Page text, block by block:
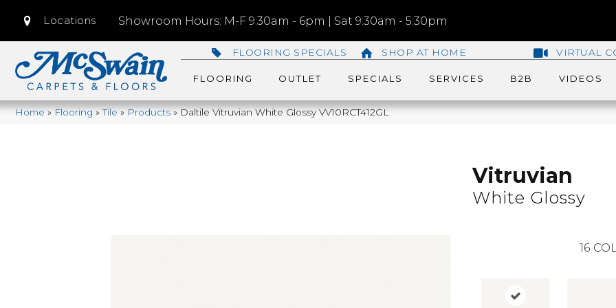
Locations Showroom Hours: M-F 9:30am - 6pm | Sat 9:30am - 5:30pm
FLOORING SPECIALS SHOP AT HOME VIRTUAL
FLOORING OUTLET SPECIALS SERVICES B2B VIDEOS
Home»Flooring»Tile»Products»Daltile Vitruvian White Glossy VV10RCT412GL
Vitruvian
White Glossy
16